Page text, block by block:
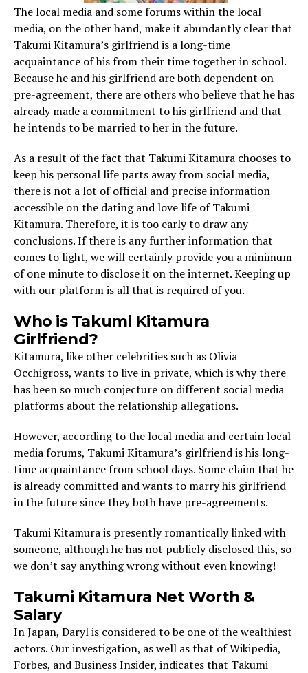
The local media and some forums within the local
media, on the other hand, make it abundantly clear that
Takumi Kitamura’s girlfriend is a long-time
acquaintance of his from their time together in school.
Because he and his girlfriend are both dependent on
pre-agreement, there are others who believe that he has
already made a commitment to his girlfriend and that
he intends to be married to her in the future.
As a result of the fact that Takumi Kitamura chooses to
keep his personal life parts away from social media,
there is not a lot of official and precise information
accessible on the dating and love life of Takumi
Kitamura. Therefore, it is too early to draw any
conclusions. If there is any further information that
comes to light, we will certainly provide you a minimum
of one minute to disclose it on the internet. Keeping up
with our platform is all that is required of you.
Who is Takumi Kitamura
Girlfriend?
Kitamura, like other celebrities such as Olivia
Occhigross, wants to live in private, which is why there
has been so much conjecture on different social media
platforms about the relationship allegations.
However, according to the local media and certain local
media forums, Takumi Kitamura’s girlfriend is his long-
time acquaintance from school days. Some claim that he
is already committed and wants to marry his girlfriend
in the future since they both have pre-agreements.
Takumi Kitamura is presently romantically linked with
someone, although he has not publicly disclosed this, so
we don’t say anything wrong without even knowing!
Takumi Kitamura Net Worth &
Salary
In Japan, Daryl is considered to be one of the wealthiest
actors. Our investigation, as well as that of Wikipedia,
Forbes, and Business Insider, indicates that Takumi